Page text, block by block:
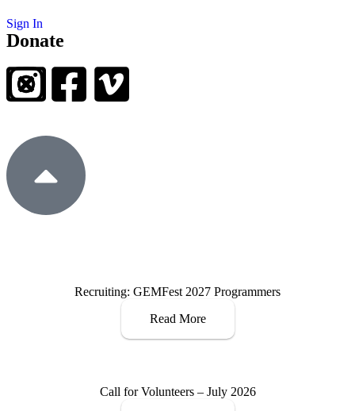
Sign In
Donate
Recruiting: GEMFest 2027 Programmers
Read More
Call for Volunteers – July 2026